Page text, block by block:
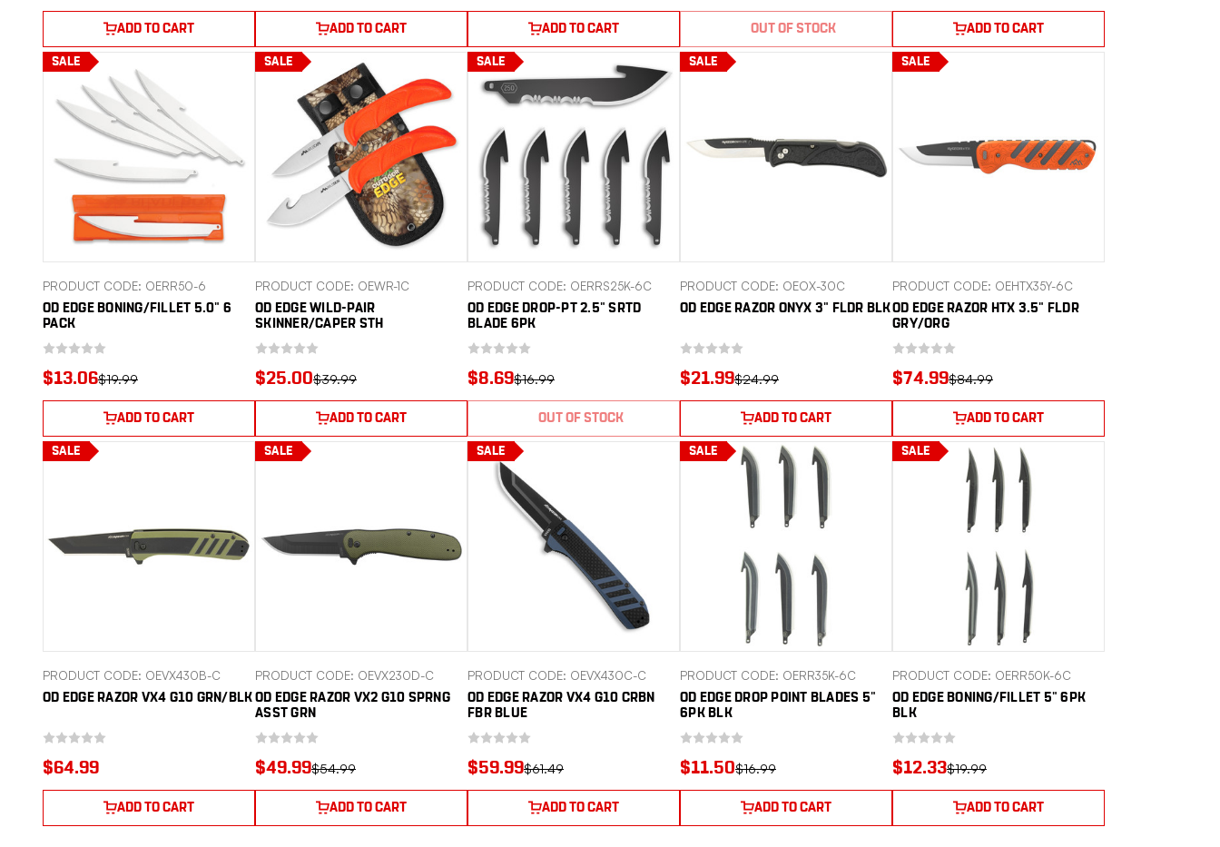
ADD TO CART ADD TO CART ADD TO CART OUT OF STOCK ADD TO CART
SALE
PRODUCT CODE: OERR50-6
OD EDGE BONING/FILLET 5.0" 6
PACK
$19.99
$13.06
ADD TO CART
SALE
PRODUCT CODE: OEWR-1C
OD EDGE WILD-PAIR
SKINNER/CAPER STH
$39.99
$25.00
ADD TO CART
SALE
PRODUCT CODE: OERRS25K-6C
OD EDGE DROP-PT 2.5" SRTD
BLADE 6PK
$16.99
$8.69
OUT OF STOCK
SALE
PRODUCT CODE: OEOX-30C
OD EDGE RAZOR ONYX 3" FLDR BLK
$24.99
$21.99
ADD TO CART
SALE
PRODUCT CODE: OEHTX35Y-6C
OD EDGE RAZOR HTX 3.5" FLDR
GRY/ORG
$84.99
$74.99
ADD TO CART
SALE
PRODUCT CODE: OEVX430B-C
OD EDGE RAZOR VX4 G10 GRN/BLK
$64.99
ADD TO CART
SALE
PRODUCT CODE: OEVX230D-C
OD EDGE RAZOR VX2 G10 SPRNG
ASST GRN
$54.99
$49.99
ADD TO CART
SALE
PRODUCT CODE: OEVX430C-C
OD EDGE RAZOR VX4 G10 CRBN
FBR BLUE
$61.49
$59.99
ADD TO CART
SALE
PRODUCT CODE: OERR35K-6C
OD EDGE DROP POINT BLADES 5"
6PK BLK
$16.99
$11.50
ADD TO CART
SALE
PRODUCT CODE: OERR50K-6C
OD EDGE BONING/FILLET 5" 6PK
BLK
$19.99
$12.33
ADD TO CART